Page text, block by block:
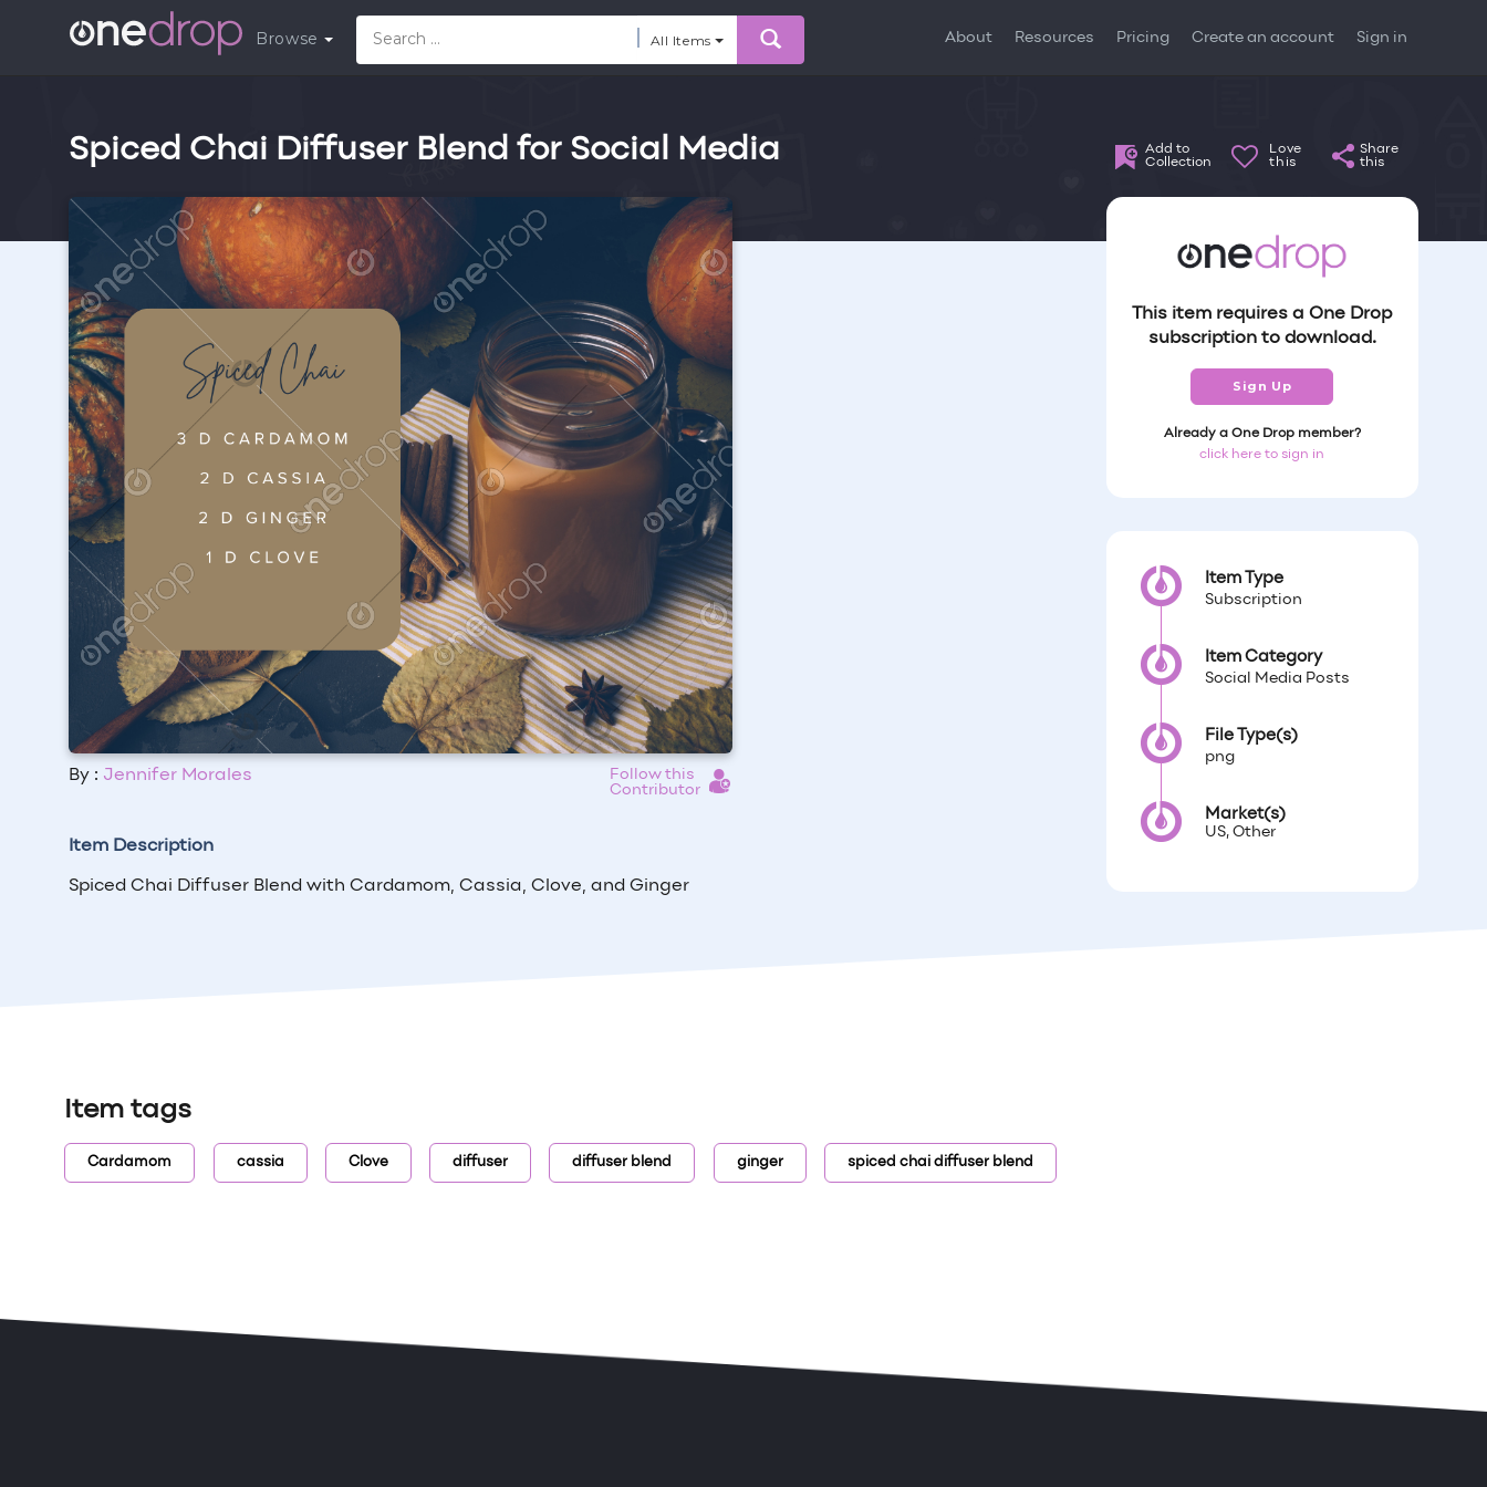
Browse All Items About Resources Pricing Create an account Sign in
Spiced Chai Diffuser Blend for Social Media
Add to
Collection
Love
this
Share
this
By : Jennifer Morales
Follow this
Contributor
Item Description
Spiced Chai Diffuser Blend with Cardamom, Cassia, Clove, and Ginger
This item requires a One Drop
subscription to download.
Sign Up
Already a One Drop member?
click here to sign in
Item Type
Subscription
Item Category
Social Media Posts
File Type(s)
png
Market(s)
US, Other
Item tags
Cardamom cassia Clove diffuser diffuser blend ginger spiced chai diffuser blend